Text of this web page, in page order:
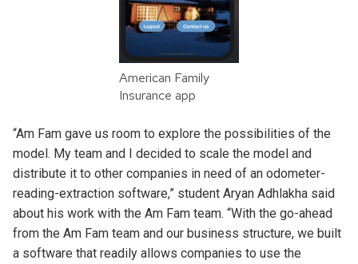
American Family
Insurance app
“Am Fam gave us room to explore the possibilities of the
model. My team and I decided to scale the model and
distribute it to other companies in need of an odometer-
reading-extraction software,” student Aryan Adhlakha said
about his work with the Am Fam team. “With the go-ahead
from the Am Fam team and our business structure, we built
a software that readily allows companies to use the